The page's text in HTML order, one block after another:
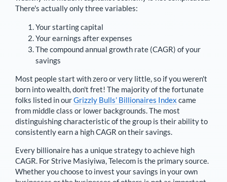
There's actually only three variables:
Your starting capital
Your earnings after expenses
The compound annual growth rate (CAGR) of your
savings
Most people start with zero or very little, so if you weren't
born into wealth, don't fret! The majority of the fortunate
folks listed in ourGrizzly Bulls’ Billionaires Index came
from middle class or lower backgrounds. The most
distinguishing characteristic of the group is their ability to
consistently earn a high CAGR on their savings.
Every billionaire has a unique strategy to achieve high
CAGR. ForStrive Masiyiwa,Telecom is the primary source.
Whether you choose to invest your savings in your own